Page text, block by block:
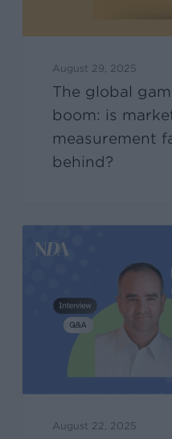
August 29, 2025
The global
boom: is
measurement
behind?
August 22, 2025